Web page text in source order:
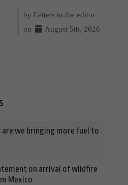
by Letters to the editor
on
August 5th, 2026
are we bringing more fuel to
on arrival of wildfire
Mexico